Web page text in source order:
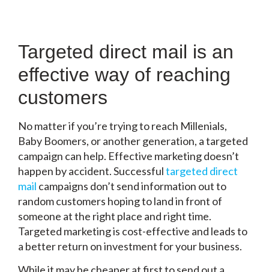
Targeted direct mail is an
effective way of reaching
customers
No matter if you’re trying to reach Millenials,
Baby Boomers, or another generation, a targeted
campaign can help. Effective marketing doesn’t
happen by accident. Successfultargeted direct
mail campaigns don’t send information out to
random customers hoping to land in front of
someone at the right place and right time.
Targeted marketing is cost-effective and leads to
a better return on investment for your business.